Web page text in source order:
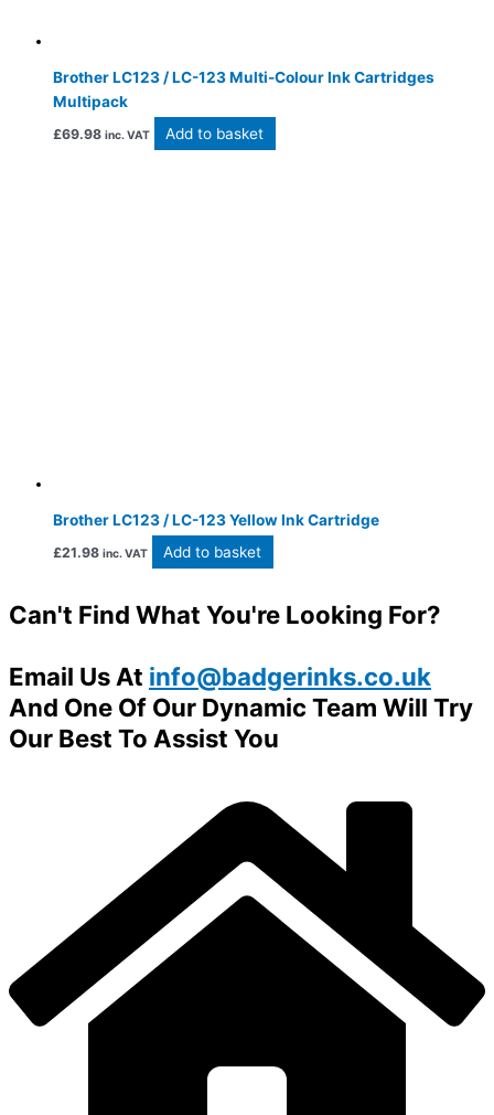
Brother LC123 / LC-123 Multi-Colour Ink Cartridges
Multipack
£69.98 inc. VAT Add to basket
Brother LC123 / LC-123 Yellow Ink Cartridge
£21.98 inc. VAT Add to basket
Can't Find What You're Looking For?
Email Us At info@badgerinks.co.uk
And One Of Our Dynamic Team Will Try
Our Best To Assist You